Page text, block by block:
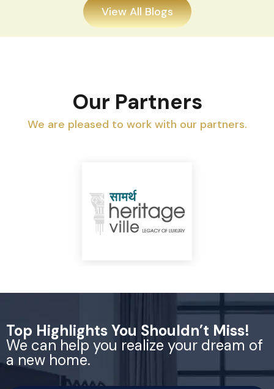
View All Blogs
Our Partners
We are pleased to work with our partners.
Top Highlights You Shouldn’t Miss!
We can help you realize your dream of
a new home.